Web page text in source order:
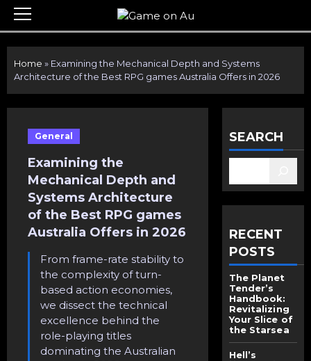
Skip
content
Primary
Menu
Home » Examining the Mechanical Depth and Systems
Architecture of the Best RPG games Australia Offers in 2026
General
Examining the
Mechanical Depth and
Systems Architecture
of the Best RPG games
Australia Offers in 2026
From frame-rate stability to
the complexity of turn-
based action economies,
we dissect the technical
excellence behind the
role-playing titles
dominating the Australian
SEARCH
RECENT
POSTS
The Planet
Tender’s
Handbook:
Revitalizing
Your Slice of
the Starsea
Hell’s